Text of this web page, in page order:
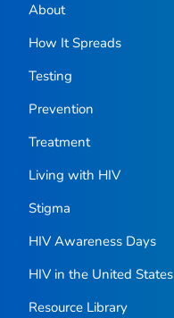
About
How It Spreads
Testing
Prevention
Treatment
Living with HIV
Stigma
HIV Awareness Days
HIV in the United States
Resource Library